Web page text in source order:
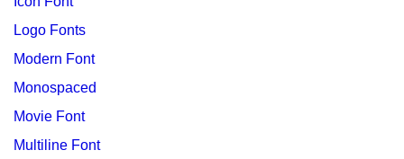
Logo Fonts
Modern Font
Monospaced
Movie Font
Multiline Font